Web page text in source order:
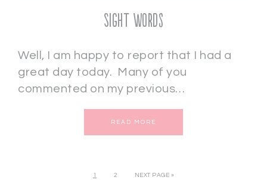
Sight Words
Well, I am happy to report that I had a
great day today. Many of you
commented on my previous…
READ MORE
1 2 NEXT PAGE »